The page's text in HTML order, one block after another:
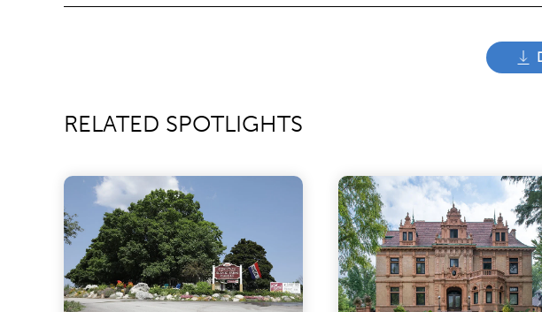
RELATED SPOTLIGHTS